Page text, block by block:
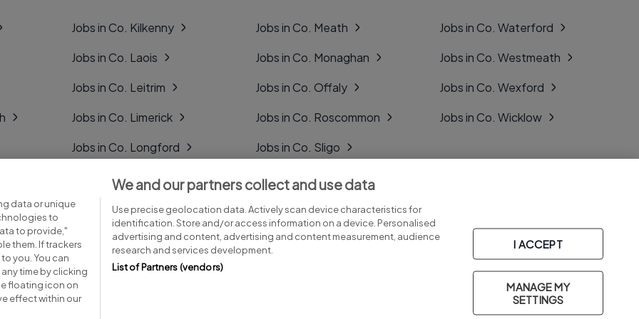
Jobs in Co. Kilkenny
Jobs in Co. Laois
Jobs in Co. Leitrim
Jobs in Co. Limerick
Jobs in Co. Longford
Jobs in Co. Louth
Jobs in Co. Mayo
Jobs in Co. Meath
Jobs in Co. Monaghan
Jobs in Co. Offaly
Jobs in Co. Roscommon
Jobs in Co. Sligo
Jobs in Co. Tipperary
Jobs in Co. Tyrone
Jobs in Co. Waterford
Jobs in Co. Westmeath
Jobs in Co. Wexford
Jobs in Co. Wicklow
Advice centre
data or unique
to
to provide,"
them. If trackers
you. You can
time by clicking
floating icon on
effect within our
We and our partners collect and use data
Use precise geolocation data. Actively scan device characteristics for
identification. Store and/or access information on a device. Personalised
advertising and content, advertising and content measurement, audience
research and services development.
List of Partners (vendors)
I ACCEPT
MANAGE MY
SETTINGS